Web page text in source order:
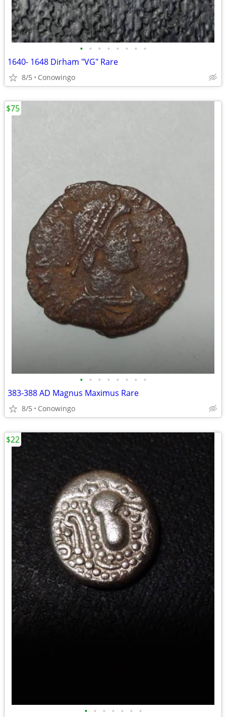
• • • • • • • •
1640- 1648 Dirham "VG" Rare
8/5 Conowingo
• • • • • • • •
383-388 AD Magnus Maximus Rare
8/5 Conowingo
$75
• • • • • • •
$22